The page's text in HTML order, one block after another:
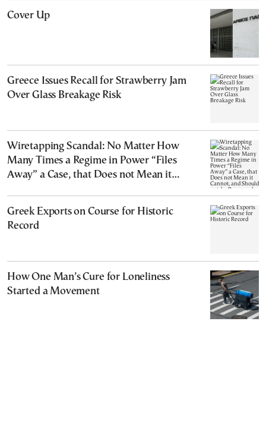
Cover Up
Greece Issues Recall for Strawberry Jam
Over Glass Breakage Risk
Wiretapping Scandal: No Matter How
Many Times a Regime in Power “Files
Away” a Case, that Does not Mean it
Greek Exports on Course for Historic
Record
How One Man’s Cure for Loneliness
Started a Movement